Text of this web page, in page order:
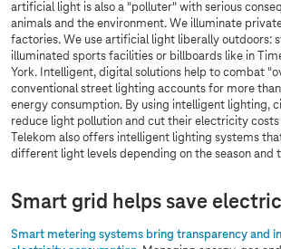
artificial light is also a "polluter" with serious
animals and the environment. We illuminate
factories. We use artificial light liberally outdoors:
illuminated sports facilities or billboards like in
York. Intelligent, digital solutions help to combat
conventional street lighting accounts for more
energy consumption. By using intelligent lighting,
reduce light pollution and cut their electricity
Telekom also offers intelligent lighting systems
different light levels depending on the season and
Smart grid helps save
Smart metering systems bring transparency and